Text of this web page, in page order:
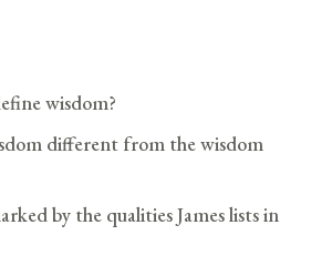
wisdom?
different from the wisdom
by the qualities James lists in